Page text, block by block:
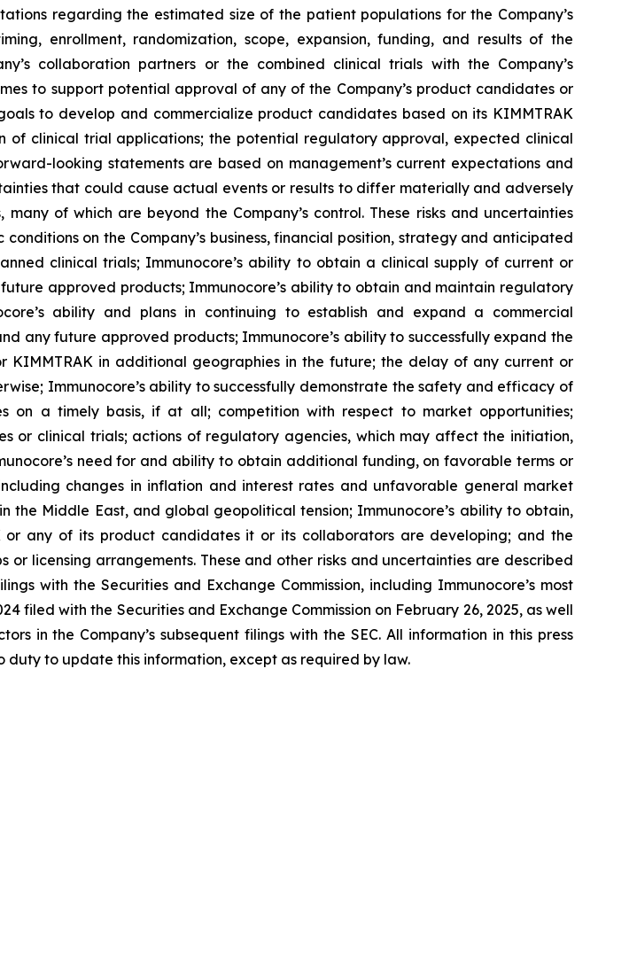
regarding the estimated size of the patient populations for the Company’s
enrollment, randomization, scope, expansion, funding, and results of the
collaboration partners or the combined clinical trials with the Company’s
to support potential approval of any of the Company’s product candidates or
to develop and commercialize product candidates based on its KIMMTRAK
of clinical trial applications; the potential regulatory approval, expected clinical
looking statements are based on management’s current expectations and
that could cause actual events or results to differ materially and adversely
of which are beyond the Company’s control. These risks and uncertainties
on the Company’s business, financial position, strategy and anticipated
clinical trials; Immunocore’s ability to obtain a clinical supply of current or
approved products; Immunocore’s ability to obtain and maintain regulatory
ability and plans in continuing to establish and expand a commercial
any future approved products; Immunocore’s ability to successfully expand the
in additional geographies in the future; the delay of any current or
Immunocore’s ability to successfully demonstrate the safety and efficacy of
a timely basis, if at all; competition with respect to market opportunities;
or clinical trials; actions of regulatory agencies, which may affect the initiation,
need for and ability to obtain additional funding, on favorable terms or
changes in inflation and interest rates and unfavorable general market
the Middle East, and global geopolitical tension; Immunocore’s ability to obtain,
any of its product candidates it or its collaborators are developing; and the
or licensing arrangements. These and other risks and uncertainties are described
with the Securities and Exchange Commission, including Immunocore’s most
filed with the Securities and Exchange Commission on February 26, 2025, as well
in the Company’s subsequent filings with the SEC. All information in this press
duty to update this information, except as required by law.